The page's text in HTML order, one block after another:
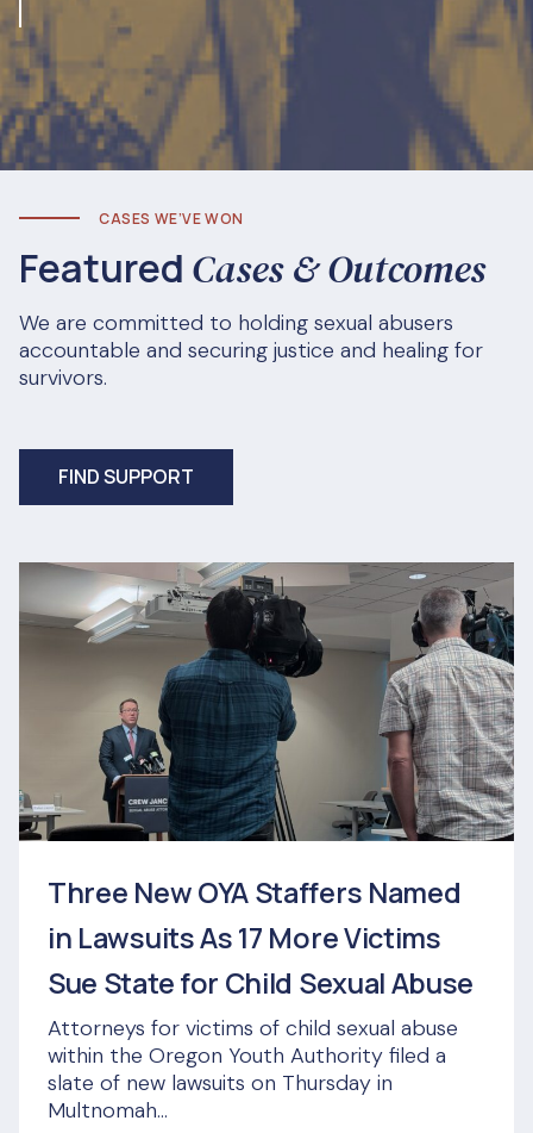
CASES WE’VE WON
Featured Cases & Outcomes
We are committed to holding sexual abusers
accountable and securing justice and healing for
survivors.
FIND SUPPORT
Three New OYA Staffers Named
in Lawsuits As 17 More Victims
Sue State for Child Sexual Abuse
Attorneys for victims of child sexual abuse
within the Oregon Youth Authority filed a
slate of new lawsuits on Thursday in
Multnomah...